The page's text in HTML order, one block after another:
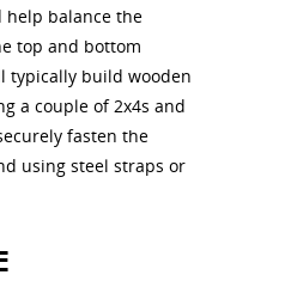
balance the
top and bottom
typically build wooden
a couple of 2x4s and
fasten the
using steel straps or